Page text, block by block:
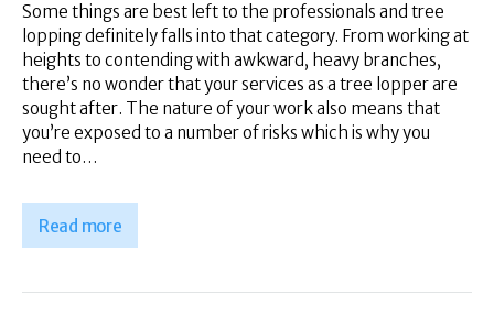
Some things are best left to the professionals and tree
lopping definitely falls into that category. From working at
heights to contending with awkward, heavy branches,
there’s no wonder that your services as a tree lopper are
sought after. The nature of your work also means that
you’re exposed to a number of risks which is why you
need to…
Read more